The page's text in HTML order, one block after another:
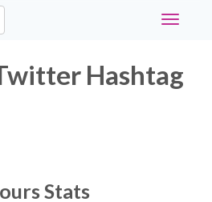
Toggle
Hashtag
Stats